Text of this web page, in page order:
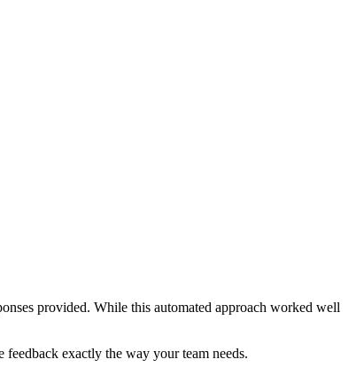
provided. While this automated approach worked well
exactly the way your team needs.